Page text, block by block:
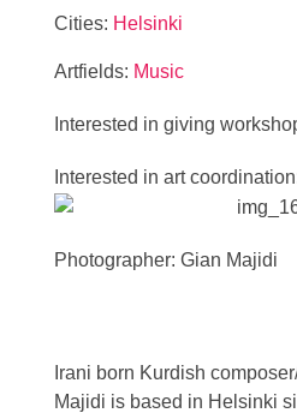
Cities: Helsinki
Artfields: Music
Interested in giving
Interested in art
Photographer: Gian Majidi
Irani born Kurdish
Majidi is based in Helsinki